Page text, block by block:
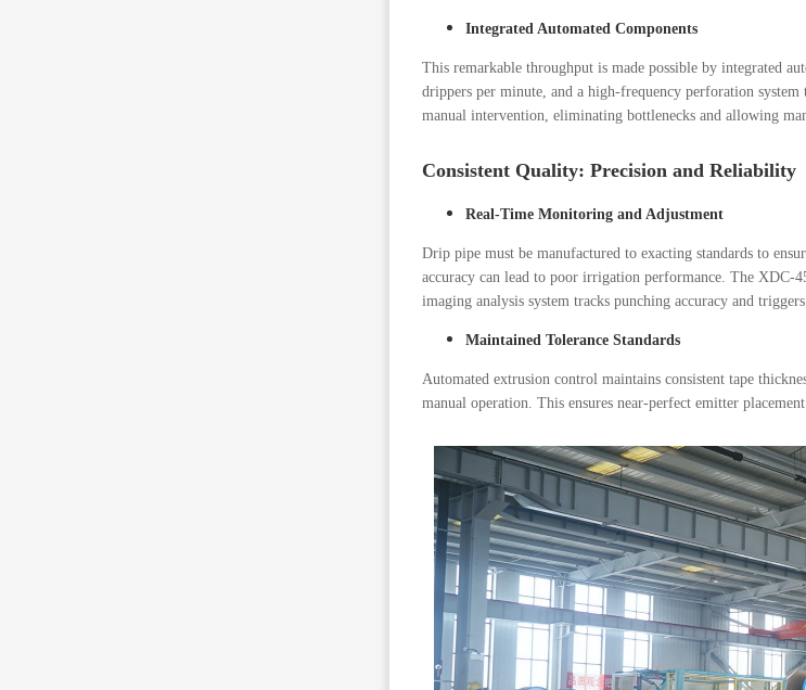
Integrated Automated Components
This remarkable throughput is made possible by integrated
drippers per minute, and a high-frequency perforation
manual intervention, eliminating bottlenecks and allowing
Consistent Quality: Precision and Reliability
Real-Time Monitoring and Adjustment
Drip pipe must be manufactured to exacting standards to
accuracy can lead to poor irrigation performance. The XDC-
imaging analysis system tracks punching accuracy and
Maintained Tolerance Standards
Automated extrusion control maintains consistent tape
manual operation. This ensures near-perfect emitter